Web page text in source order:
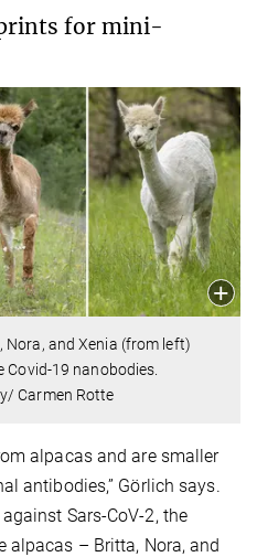
for mini-
Nora, and Xenia (from left)
19 nanobodies.
Carmen Rotte
alpacas and are smaller
antibodies,” Görlich says.
Sars-CoV-2, the
alpacas – Britta, Nora, and